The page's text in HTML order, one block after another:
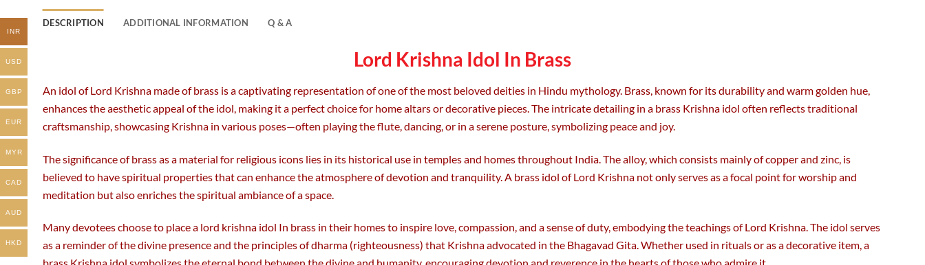
DESCRIPTION ADDITIONAL INFORMATION Q & A
Lord Krishna Idol In Brass
An idol of Lord Krishna made of brass is a captivating representation of one of the most beloved deities in Hindu mythology. Brass, known for its durability and warm golden hue,
enhances the aesthetic appeal of the idol, making it a perfect choice for home altars or decorative pieces. The intricate detailing in a brass Krishna idol often reflects traditional
craftsmanship, showcasing Krishna in various poses—often playing the flute, dancing, or in a serene posture, symbolizing peace and joy.
The significance of brass as a material for religious icons lies in its historical use in temples and homes throughout India. The alloy, which consists mainly of copper and zinc, is
believed to have spiritual properties that can enhance the atmosphere of devotion and tranquility. A brass idol of Lord Krishna not only serves as a focal point for worship and
meditation but also enriches the spiritual ambiance of a space.
Many devotees choose to place a lord krishna idol In brass in their homes to inspire love, compassion, and a sense of duty, embodying the teachings of Lord Krishna. The idol serves
as a reminder of the divine presence and the principles of dharma (righteousness) that Krishna advocated in the Bhagavad Gita. Whether used in rituals or as a decorative item, a
INR
USD
GBP
EUR
MYR
CAD
AUD
HKD